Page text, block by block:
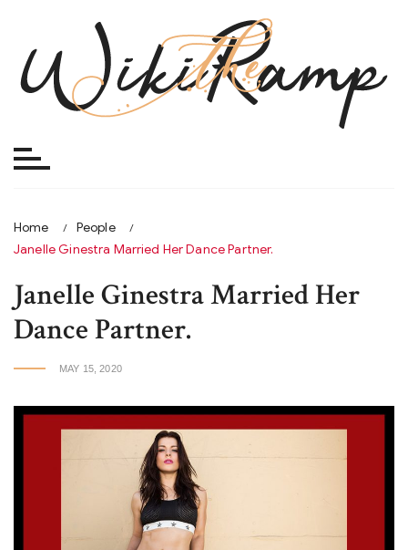
content
Home
People
Janelle Ginestra Married Her Dance Partner.
Janelle Ginestra Married Her
Dance Partner.
MAY 15, 2020